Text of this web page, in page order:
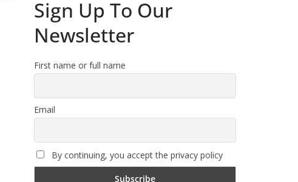
Sign Up To Our
Newsletter
First name or full name
Email
By continuing, you accept the privacy policy